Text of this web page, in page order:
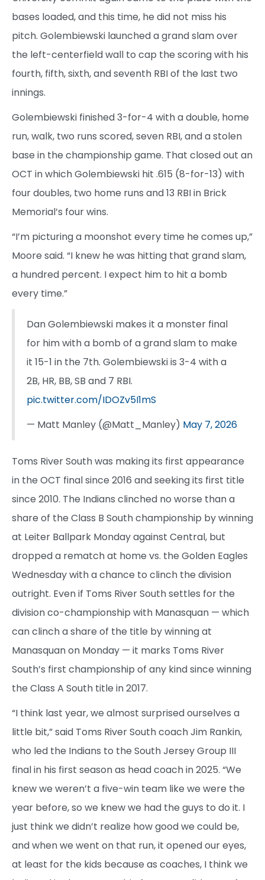
bases loaded, and this time, he did not miss his
pitch. Golembiewski launched a grand slam over
the left-centerfield wall to cap the scoring with his
fourth, fifth, sixth, and seventh RBI of the last two
innings.
Golembiewski finished 3-for-4 with a double, home
run, walk, two runs scored, seven RBI, and a stolen
base in the championship game. That closed out an
OCT in which Golembiewski hit .615 (8-for-13) with
four doubles, two home runs and 13 RBI in Brick
Memorial’s four wins.
“I’m picturing a moonshot every time he comes up,”
Moore said. “I knew he was hitting that grand slam,
a hundred percent. I expect him to hit a bomb
every time.”
Dan Golembiewski makes it a monster final
for him with a bomb of a grand slam to make
it 15-1 in the 7th. Golembiewski is 3-4 with a
2B, HR, BB, SB and 7 RBI.
pic.twitter.com/IDOZv5I1mS
— Matt Manley (@Matt_Manley) May 7, 2026
Toms River South was making its first appearance
in the OCT final since 2016 and seeking its first title
since 2010. The Indians clinched no worse than a
share of the Class B South championship by winning
at Leiter Ballpark Monday against Central, but
dropped a rematch at home vs. the Golden Eagles
Wednesday with a chance to clinch the division
outright. Even if Toms River South settles for the
division co-championship with Manasquan — which
can clinch a share of the title by winning at
Manasquan on Monday — it marks Toms River
South’s first championship of any kind since winning
the Class A South title in 2017.
“I think last year, we almost surprised ourselves a
little bit,” said Toms River South coach Jim Rankin,
who led the Indians to the South Jersey Group III
final in his first season as head coach in 2025. “We
knew we weren’t a five-win team like we were the
year before, so we knew we had the guys to do it. I
just think we didn’t realize how good we could be,
and when we went on that run, it opened our eyes,
at least for the kids because as coaches, I think we